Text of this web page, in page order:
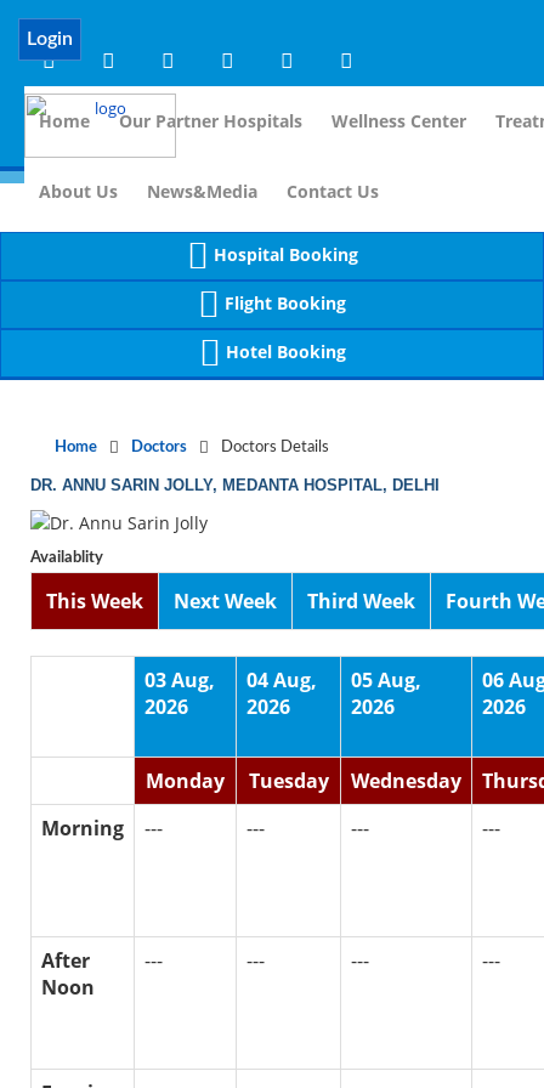
Notice (8): compact(): Undefined variable: dr_app [
Login
Home Our Partner Hospitals Wellness Center
About Us News&Media Contact Us
Hospital Booking
Flight Booking
Hotel Booking
Home Doctors Doctors Details
DR. ANNU SARIN JOLLY, MEDANTA HOSPITAL, DELHI
Availablity
This Week Next Week Third Week Fourth
03 Aug,
2026
04 Aug,
2026
05 Aug,
2026
06
2026
Monday Tuesday Wednesday
Morning
--- --- --- ---
After
Noon
--- --- --- ---